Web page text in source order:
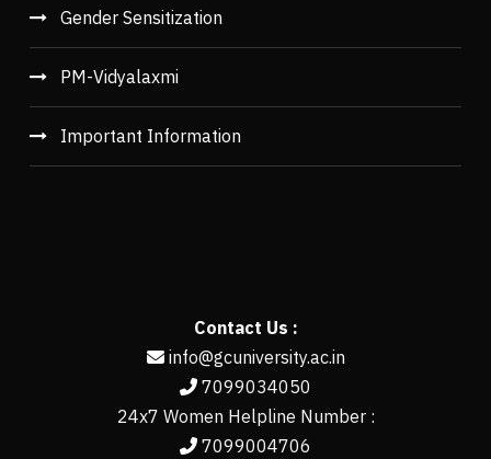
Gender Sensitization
PM-Vidyalaxmi
Important Information
Contact Us :
info@gcuniversity.ac.in
7099034050
24x7 Women Helpline Number :
7099004706